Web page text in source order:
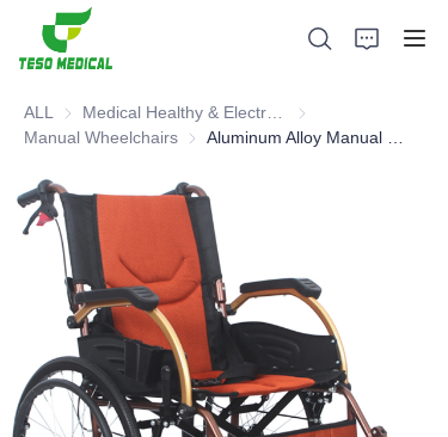
ALL
Medical Healthy &
Manual Wheelchairs Manual Wheelchairs
Products
About Us
News and Cooperation Cases
Manufacturing Bases and Process